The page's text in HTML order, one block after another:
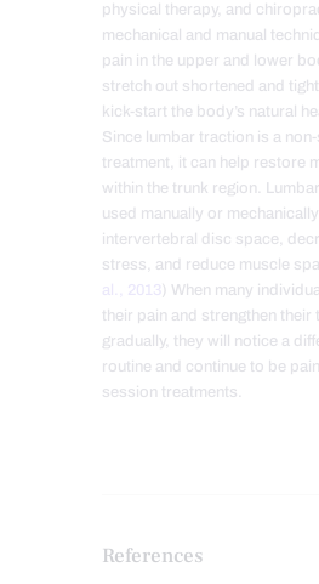
physical therapy, and
mechanical and manual
pain in the upper and lower
stretch out shortened and
kick-start the body’s natural
Since lumbar traction is a non-
treatment, it can help restore
within the trunk region.
used manually or
intervertebral disc space,
stress, and reduce muscle
al., 2013
) When many
their pain and strengthen
gradually, they will notice a
routine and continue to be
session treatments.
References